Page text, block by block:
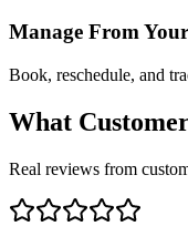
Manage From
Book, reschedule, and
What
Real reviews from